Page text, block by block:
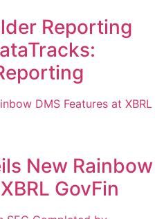
Reporting
New Rainbow
GovFin